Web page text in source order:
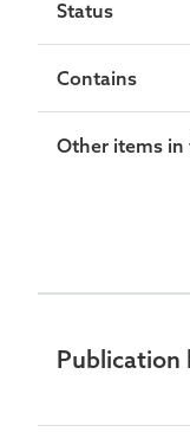
Status
Contains
Other items
Publication